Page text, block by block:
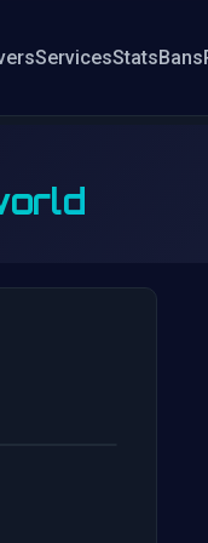
ServicesStatsBans